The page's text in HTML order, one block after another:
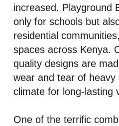
increased. Playground
only for schools but
residential
spaces across Kenya.
quality designs are
wear and tear of
climate for long-lasting
One of the terrific